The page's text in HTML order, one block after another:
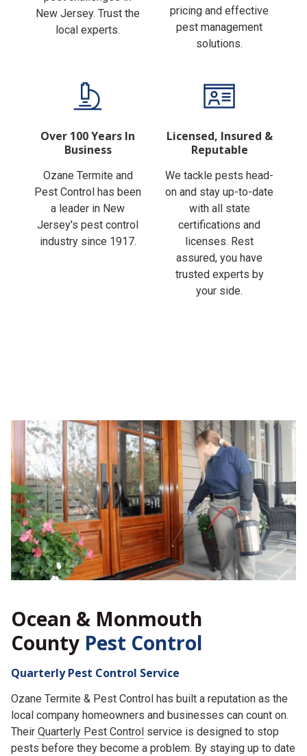
New Jersey. Trust the
local experts.
pricing and effective
pest management
solutions.
Over 100 Years In
Business
Ozane Termite and
Pest Control has been
a leader in New
Jersey's pest control
industry since 1917.
Licensed, Insured &
Reputable
We tackle pests head-
on and stay up-to-date
with all state
certifications and
licenses. Rest
assured, you have
trusted experts by
your side.
Ocean & Monmouth
County Pest Control
Quarterly Pest Control Service
Ozane Termite & Pest Control has built a reputation as the
local company homeowners and businesses can count on.
Their Quarterly Pest Control service is designed to stop
pests before they become a problem. By staying up to date